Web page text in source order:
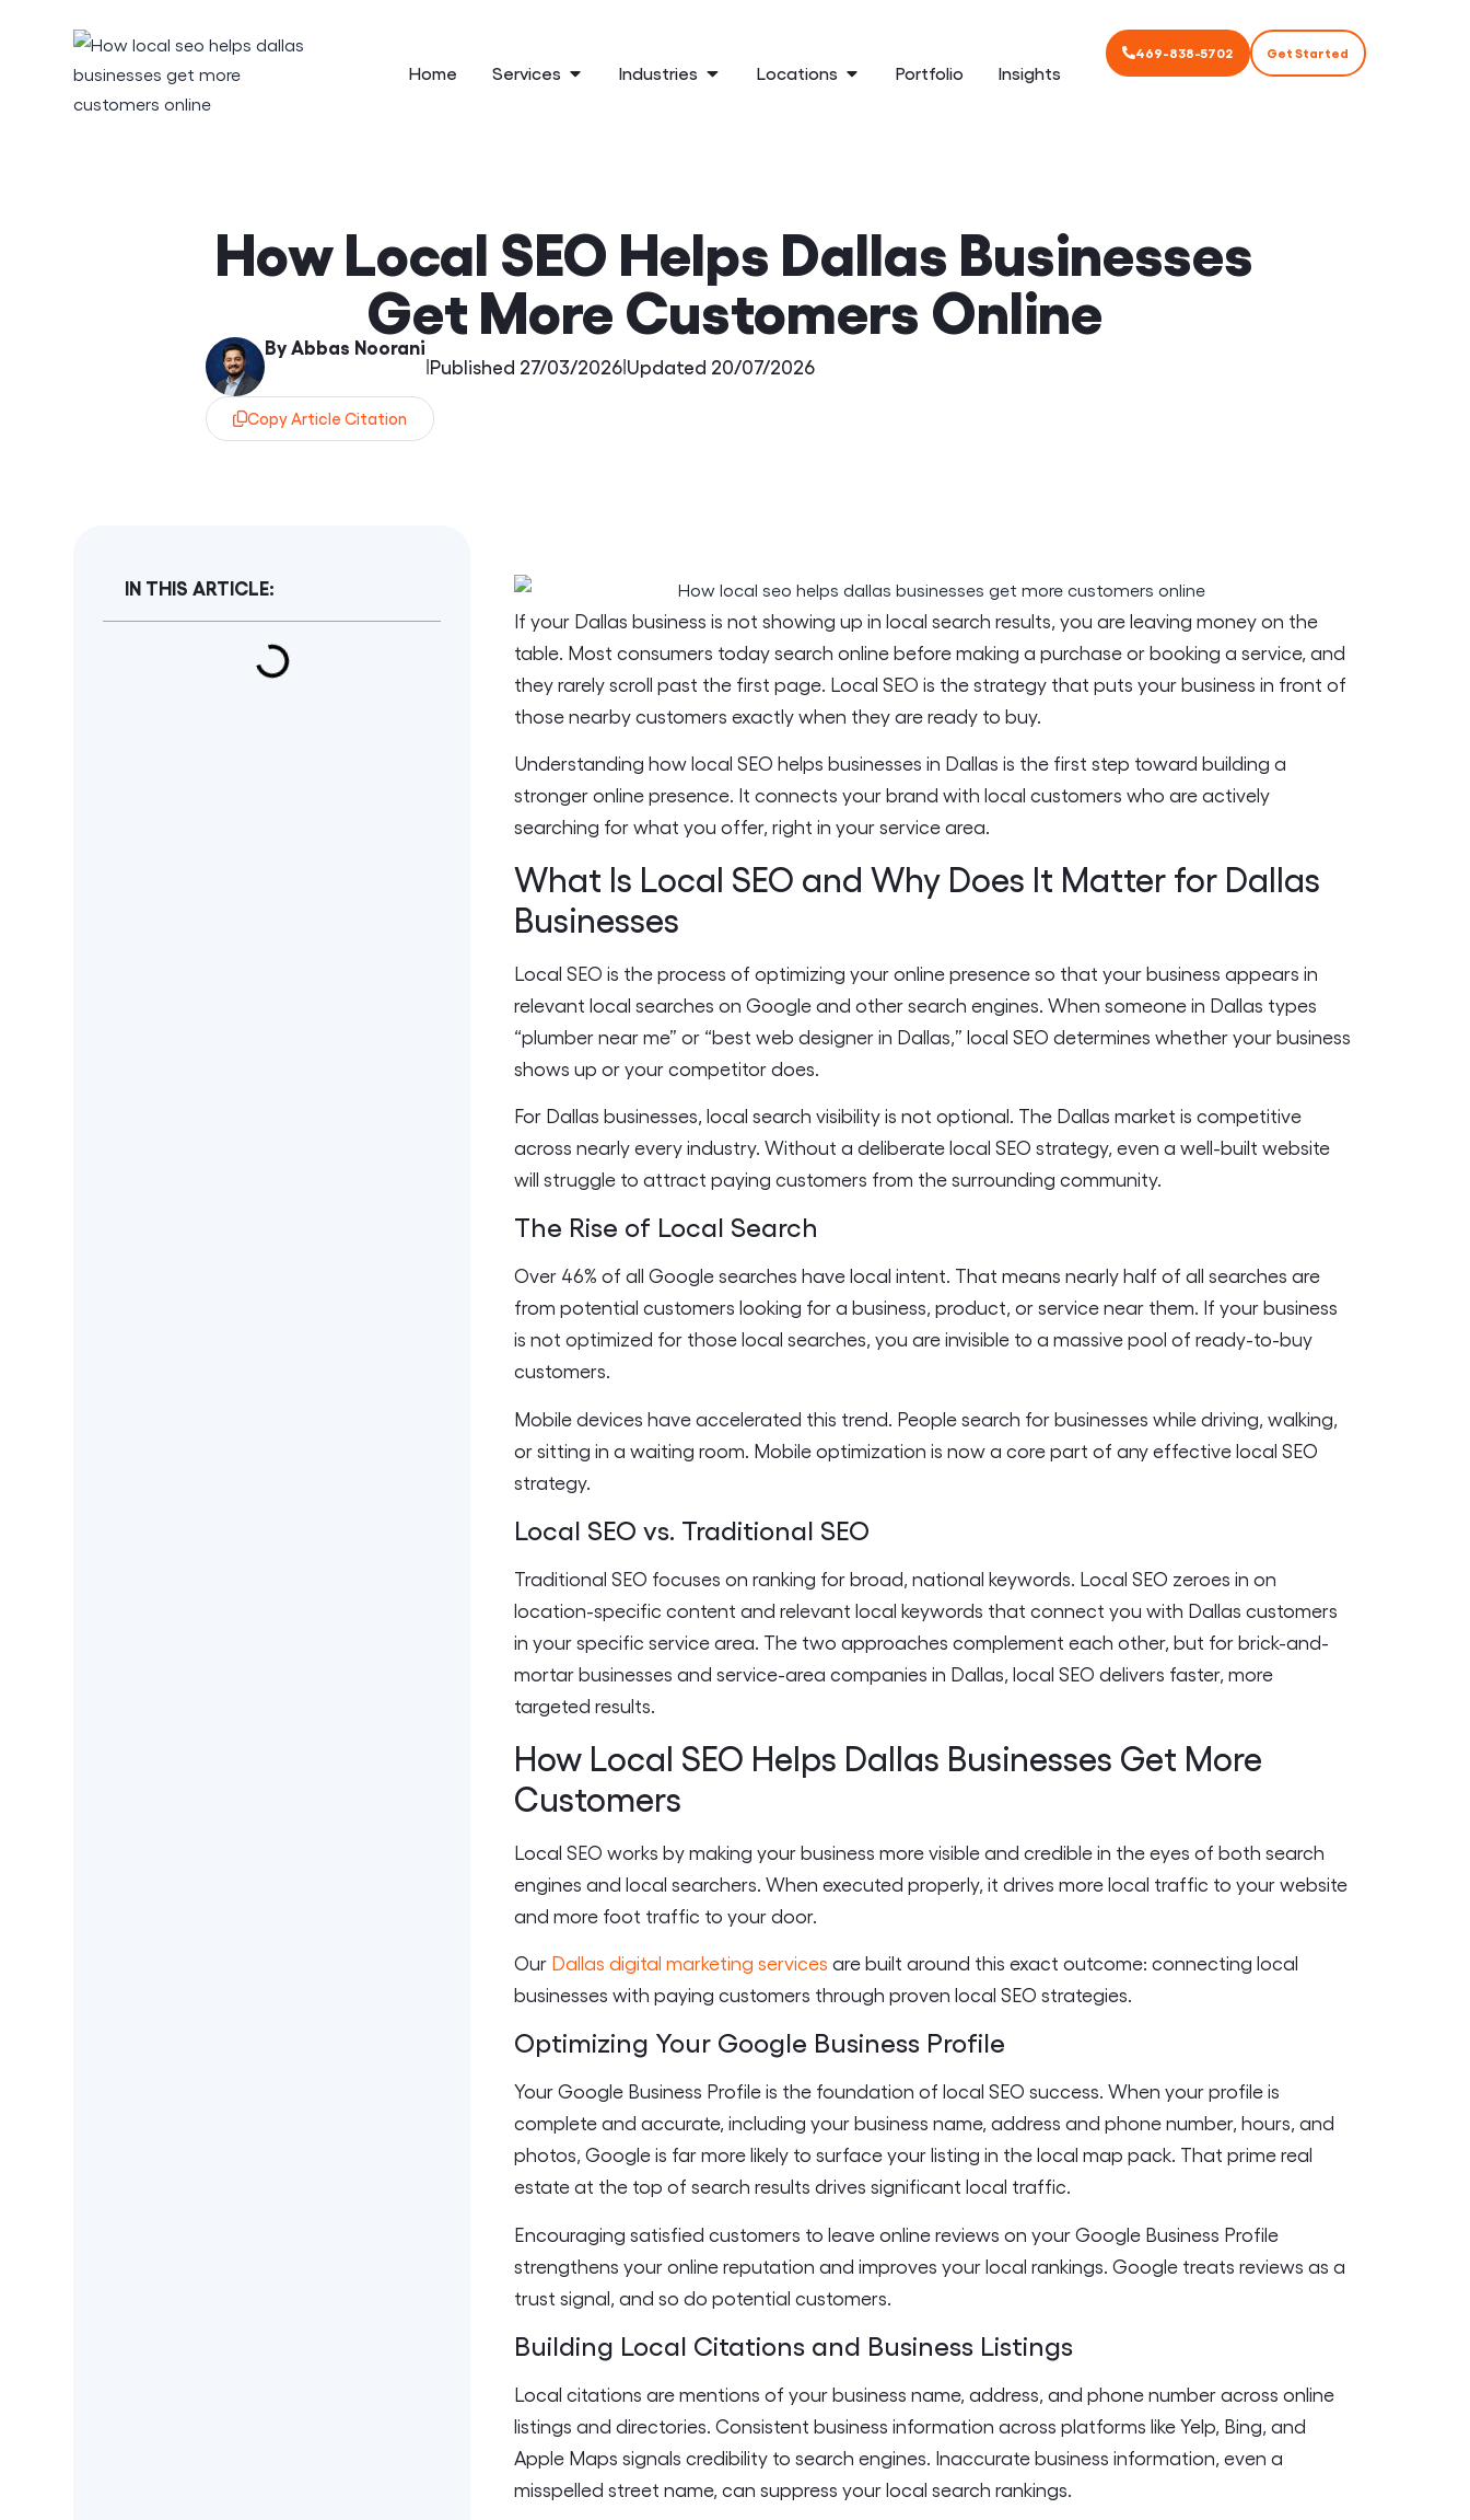
Home Services Industries Locations Portfolio Insights
469-838-5702 Get Started
How Local SEO Helps Dallas Businesses
Get More Customers Online
By Abbas Noorani
|Published 27/03/2026|Updated 20/07/2026
Copy Article Citation
IN THIS ARTICLE:
If your Dallas business is not showing up in local search results, you are leaving money on the
table. Most consumers today search online before making a purchase or booking a service, and
they rarely scroll past the first page. Local SEO is the strategy that puts your business in front of
those nearby customers exactly when they are ready to buy.
Understanding how local SEO helps businesses in Dallas is the first step toward building a
stronger online presence. It connects your brand with local customers who are actively
searching for what you offer, right in your service area.
What Is Local SEO and Why Does It Matter for Dallas
Businesses
Local SEO is the process of optimizing your online presence so that your business appears in
relevant local searches on Google and other search engines. When someone in Dallas types
“plumber near me” or “best web designer in Dallas,” local SEO determines whether your business
shows up or your competitor does.
For Dallas businesses, local search visibility is not optional. The Dallas market is competitive
across nearly every industry. Without a deliberate local SEO strategy, even a well-built website
will struggle to attract paying customers from the surrounding community.
The Rise of Local Search
Over 46% of all Google searches have local intent. That means nearly half of all searches are
from potential customers looking for a business, product, or service near them. If your business
is not optimized for those local searches, you are invisible to a massive pool of ready-to-buy
customers.
Mobile devices have accelerated this trend. People search for businesses while driving, walking,
or sitting in a waiting room. Mobile optimization is now a core part of any effective local SEO
strategy.
Local SEO vs. Traditional SEO
Traditional SEO focuses on ranking for broad, national keywords. Local SEO zeroes in on
location-specific content and relevant local keywords that connect you with Dallas customers
in your specific service area. The two approaches complement each other, but for brick-and-
mortar businesses and service-area companies in Dallas, local SEO delivers faster, more
targeted results.
How Local SEO Helps Dallas Businesses Get More
Customers
Local SEO works by making your business more visible and credible in the eyes of both search
engines and local searchers. When executed properly, it drives more local traffic to your website
and more foot traffic to your door.
Our Dallas digital marketing services are built around this exact outcome: connecting local
businesses with paying customers through proven local SEO strategies.
Optimizing Your Google Business Profile
Your Google Business Profile is the foundation of local SEO success. When your profile is
complete and accurate, including your business name, address and phone number, hours, and
photos, Google is far more likely to surface your listing in the local map pack. That prime real
estate at the top of search results drives significant local traffic.
Encouraging satisfied customers to leave online reviews on your Google Business Profile
strengthens your online reputation and improves your local rankings. Google treats reviews as a
trust signal, and so do potential customers.
Building Local Citations and Business Listings
Local citations are mentions of your business name, address, and phone number across online
listings and directories. Consistent business information across platforms like Yelp, Bing, and
Apple Maps signals credibility to search engines. Inaccurate business information, even a
misspelled street name, can suppress your local search rankings.